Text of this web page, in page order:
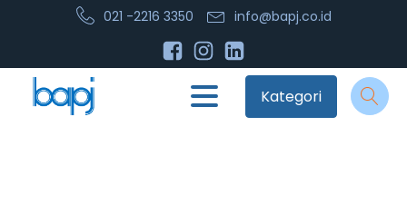
021 -2216 3350 info@bapj.co.id
Kategori